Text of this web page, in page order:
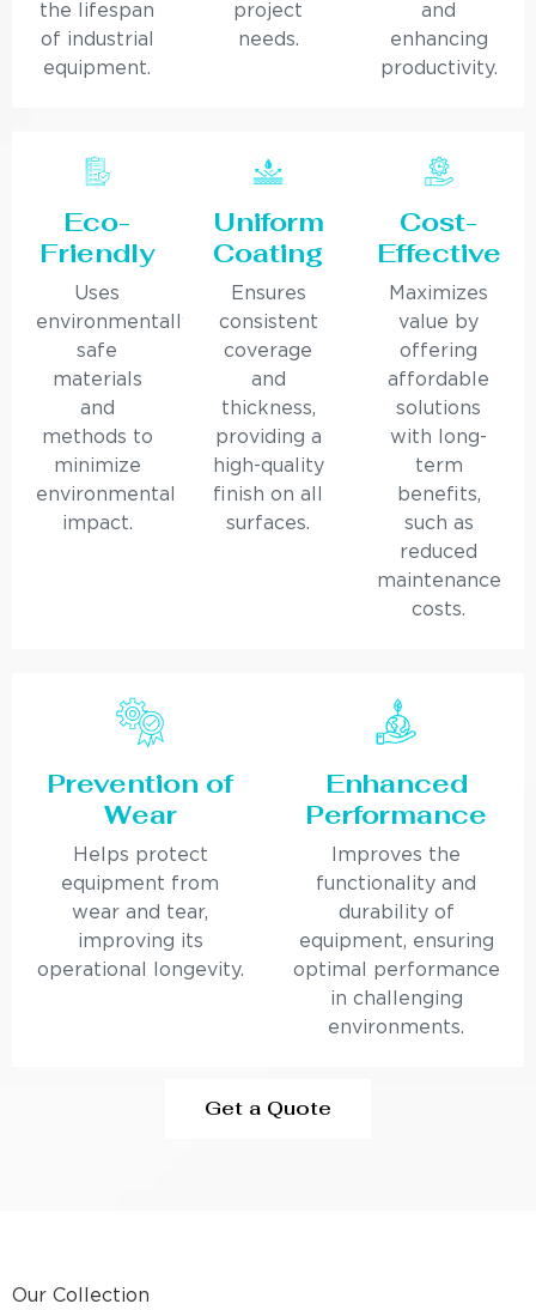
the lifespan
of industrial
equipment.
project
needs.
and
enhancing
productivity.
Eco-
Friendly
Uses
environmentally
safe
materials
and
methods to
minimize
environmental
impact.
Uniform
Coating
Ensures
consistent
coverage
and
thickness,
providing a
high-quality
finish on all
surfaces.
Cost-
Effective
Maximizes
value by
offering
affordable
solutions
with long-
term
benefits,
such as
reduced
maintenance
costs.
Prevention of
Wear
Helps protect
equipment from
wear and tear,
improving its
operational longevity.
Enhanced
Performance
Improves the
functionality and
durability of
equipment, ensuring
optimal performance
in challenging
environments.
Get a Quote
Our Collection